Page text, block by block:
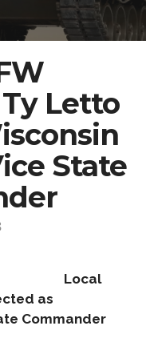
Letto
State
Local
as
Commander